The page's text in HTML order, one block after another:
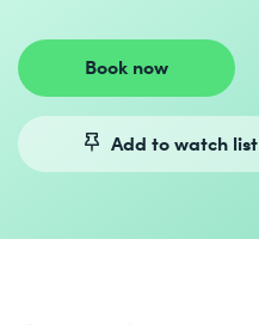
Book now
Add to watch list